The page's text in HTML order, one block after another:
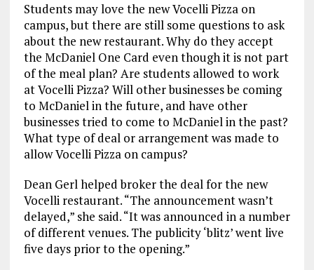
Students may love the new Vocelli Pizza on
campus, but there are still some questions to ask
about the new restaurant. Why do they accept
the McDaniel One Card even though it is not part
of the meal plan? Are students allowed to work
at Vocelli Pizza? Will other businesses be coming
to McDaniel in the future, and have other
businesses tried to come to McDaniel in the past?
What type of deal or arrangement was made to
allow Vocelli Pizza on campus?
Dean Gerl helped broker the deal for the new
Vocelli restaurant. “The announcement wasn’t
delayed,” she said. “It was announced in a number
of different venues. The publicity ‘blitz’ went live
five days prior to the opening.”